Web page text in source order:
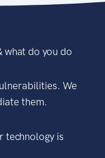
what do you do
We
them.
technology is